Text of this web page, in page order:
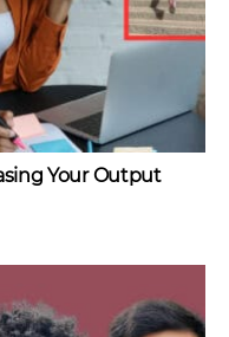
Your Output